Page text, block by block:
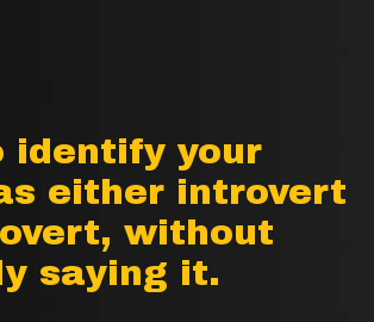
identify your
either introvert
without
saying it.